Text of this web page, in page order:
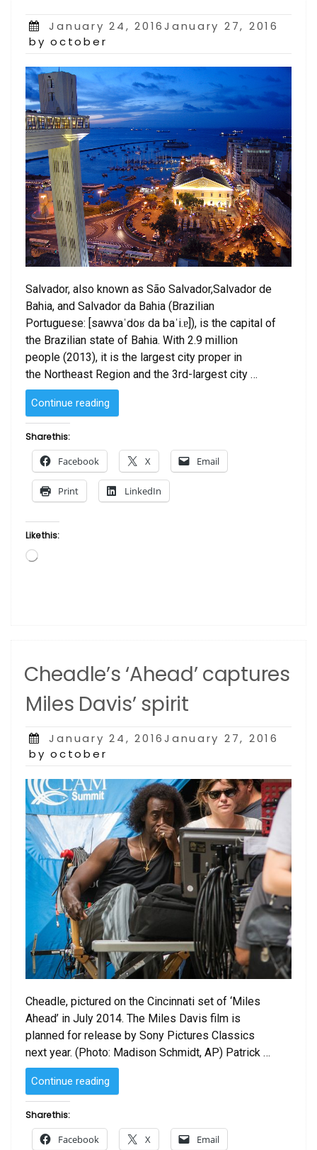
Posted
on
January 24, 2016January 27, 2016
by october
Salvador, also known as São Salvador,Salvador de
Bahia, and Salvador da Bahia (Brazilian
Portuguese: [sawvaˈdoʁ da baˈi.ɐ]), is the capital of
the Brazilian state of Bahia. With 2.9 million
people (2013), it is the largest city proper in
the Northeast Region and the 3rd-largest city …
Continue reading
To
de
Bahia”
Share this:
Facebook X Email
Print LinkedIn
Like this:
Loading…
Cheadle’s ‘Ahead’ captures
Miles Davis’ spirit
Posted
on
January 24, 2016January 27, 2016
by october
Cheadle, pictured on the Cincinnati set of ‘Miles
Ahead’ in July 2014. The Miles Davis film is
planned for release by Sony Pictures Classics
next year. (Photo: Madison Schmidt, AP) Patrick …
Continue reading
‘Ahead’
Miles
Davis’
Share this:
Facebook X Email